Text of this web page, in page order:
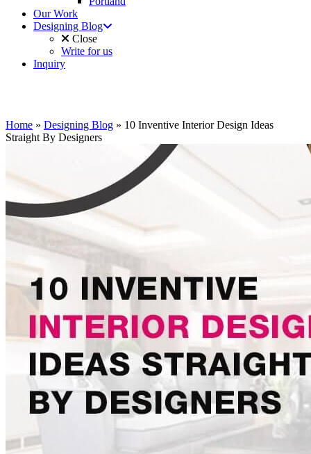
Our Work
Designing Blog
Close
Write for us
Inquiry
Home » Designing Blog » 10 Inventive Interior Design Ideas
Straight By Designers